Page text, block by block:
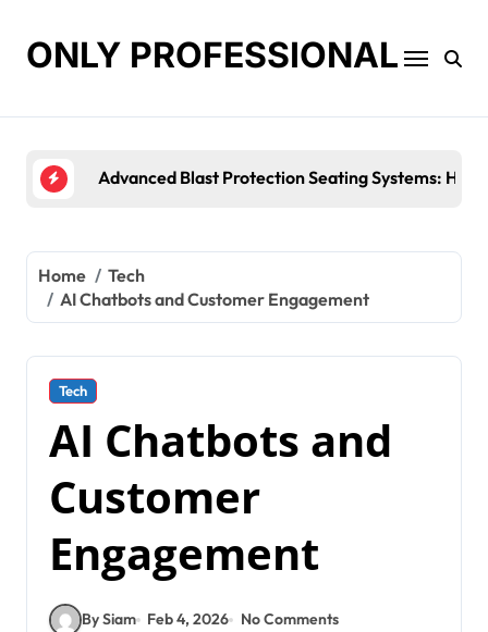
contentONLY PROFESSIONAL
Top Workplace Trends That Are Reshaping
Home
Tech
AI Chatbots and Customer Engagement
Tech
AI Chatbots and
Customer
Engagement
By Siam Feb 4, 2026
No Comments